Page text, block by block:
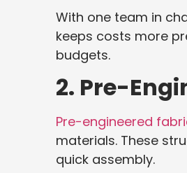
With one team in
keeps costs more
budgets.
2. Pre-
Pre-engineered
materials. These
quick assembly.